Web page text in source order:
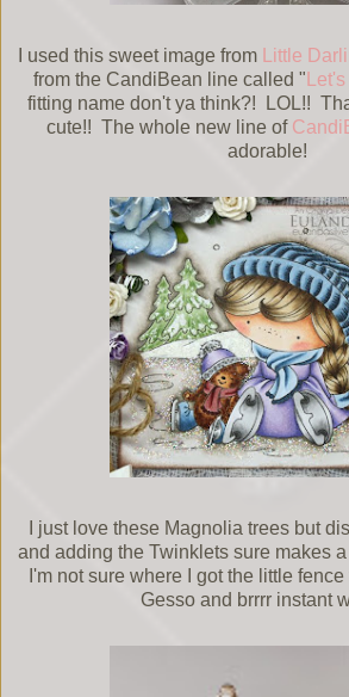
I used this sweet image from
Little
from the CandiBean line called "
fitting name don't ya think?! LOL!!
cute!! The whole new line of
adorable!
I just love these Magnolia trees but
and adding the Twinklets sure makes
I'm not sure where I got the little
Gesso and brrrr instant